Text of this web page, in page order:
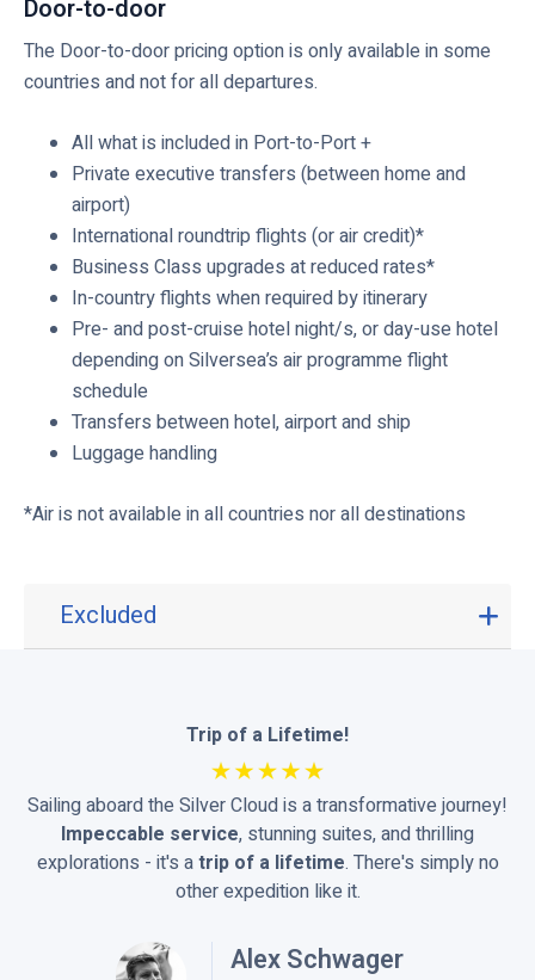
Door-to-door
The Door-to-door pricing option is only available in some
countries and not for all departures.
All what is included in Port-to-Port +
Private executive transfers (between home and
airport)
International roundtrip flights (or air credit)*
Business Class upgrades at reduced rates*
In-country flights when required by itinerary
Pre- and post-cruise hotel night/s, or day-use hotel
depending on Silversea’s air programme flight
schedule
Transfers between hotel, airport and ship
Luggage handling
*Air is not available in all countries nor all destinations
Excluded
x
d
Trip of a Lifetime!
Sailing aboard the Silver Cloud is a transformative journey!
Impeccable service, stunning suites, and thrilling
explorations - it's atrip of a lifetime. There's simply no
other expedition like it.
Alex Schwager